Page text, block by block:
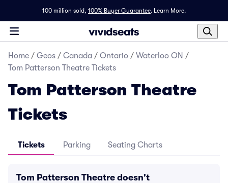
100 million sold, 100% Buyer Guarantee. Learn More.
Home / Geos / Canada / Ontario / Waterloo ON /
Tom Patterson Theatre Tickets
Tom Patterson Theatre
Tickets
Tickets Parking Seating Charts
Tom Patterson Theatre doesn't